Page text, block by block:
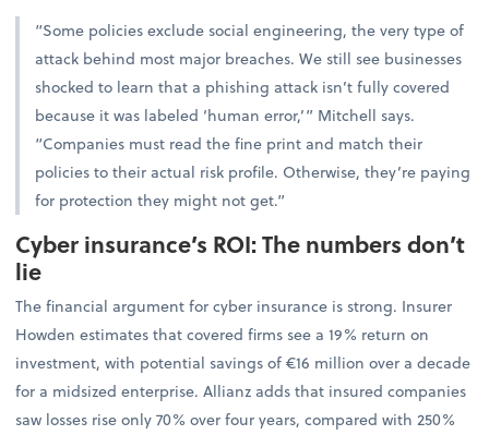
“Some policies exclude social engineering, the very type of
attack behind most major breaches. We still see businesses
shocked to learn that a phishing attack isn’t fully covered
because it was labeled ‘human error,’” Mitchell says.
“Companies must read the fine print and match their
policies to their actual risk profile. Otherwise, they’re paying
for protection they might not get.”
Cyber insurance’s ROI: The numbers don’t
lie
The financial argument for cyber insurance is strong. Insurer
Howden estimates that covered firms see a 19% return on
investment, with potential savings of €16 million over a decade
for a midsized enterprise. Allianz adds that insured companies
saw losses rise only 70% over four years, compared with 250%